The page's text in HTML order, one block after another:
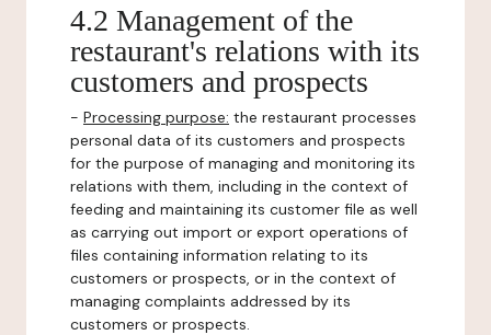
4.2 Management of the
restaurant's relations with its
customers and prospects
- Processing purpose: the restaurant processes
personal data of its customers and prospects
for the purpose of managing and monitoring its
relations with them, including in the context of
feeding and maintaining its customer file as well
as carrying out import or export operations of
files containing information relating to its
customers or prospects, or in the context of
managing complaints addressed by its
customers or prospects.